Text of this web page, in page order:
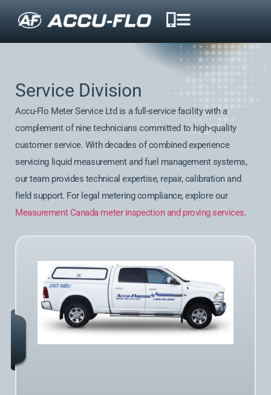
Service Division
Accu-Flo Meter Service Ltd is a full-service facility with a
complement of nine technicians committed to high-quality
customer service. With decades of combined experience
servicing liquid measurement and fuel management systems,
our team provides technical expertise, repair, calibration and
field support. For legal metering compliance, explore our
Measurement Canada meter inspection and proving services.